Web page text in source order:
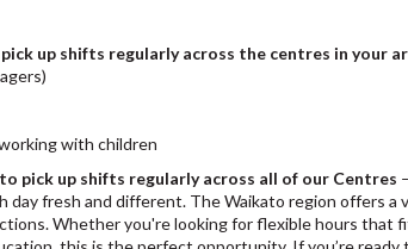
up shifts regularly across the centres in your
with children
pick up shifts regularly across all of our Centres
fresh and different. The Waikato region offers a
Whether you're looking for flexible hours that